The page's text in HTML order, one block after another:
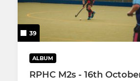
39
ALBUM
RPHC M2s - 16th